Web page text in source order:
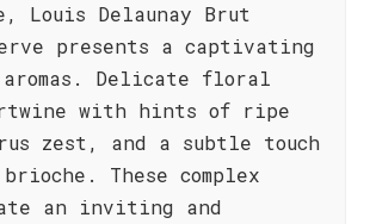
Louis Delaunay Brut
presents a captivating
aromas. Delicate floral
with hints of ripe
zest, and a subtle touch
These complex
an inviting and